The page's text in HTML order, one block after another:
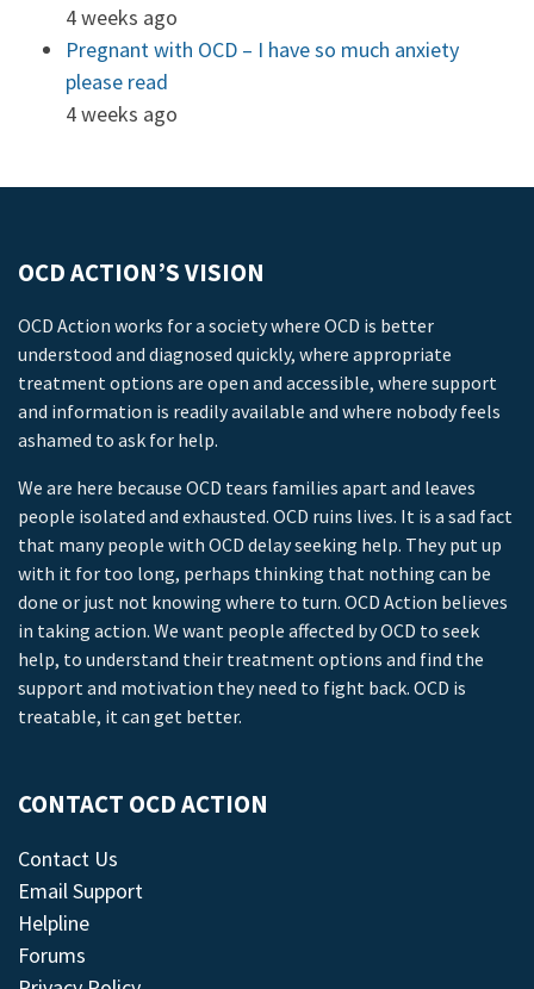
4 weeks ago
Pregnant with OCD – I have so much anxiety
please read
4 weeks ago
OCD ACTION’S VISION
OCD Action works for a society where OCD is better
understood and diagnosed quickly, where appropriate
treatment options are open and accessible, where support
and information is readily available and where nobody feels
ashamed to ask for help.
We are here because OCD tears families apart and leaves
people isolated and exhausted. OCD ruins lives. It is a sad fact
that many people with OCD delay seeking help. They put up
with it for too long, perhaps thinking that nothing can be
done or just not knowing where to turn. OCD Action believes
in taking action. We want people affected by OCD to seek
help, to understand their treatment options and find the
support and motivation they need to fight back. OCD is
treatable, it can get better.
CONTACT OCD ACTION
Contact Us
Email Support
Helpline
Forums